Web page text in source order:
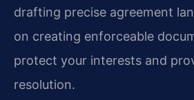
drafting precise agreement
on creating enforceable
protect your interests and
resolution.